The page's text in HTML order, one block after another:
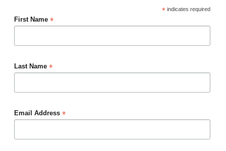
*indicates required
First Name *
Last Name *
Email Address *